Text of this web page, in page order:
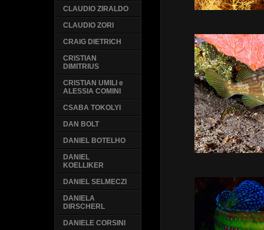
CLAUDIO ZIRALDO
CLAUDIO ZORI
CRAIG DIETRICH
CRISTIAN
DIMITRIUS
CRISTIAN UMILI e
ALESSIA COMINI
CSABA TOKOLYI
DAN BOLT
DANIEL BOTELHO
DANIEL
KOELLIKER
DANIEL SELMECZI
DANIELA
DIRSCHERL
DANIELE CORSINI